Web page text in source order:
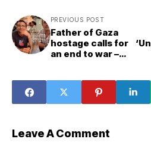
PREVIOUS POST
Father of Gaza
hostage calls for
an end to war –
Leave A Comment